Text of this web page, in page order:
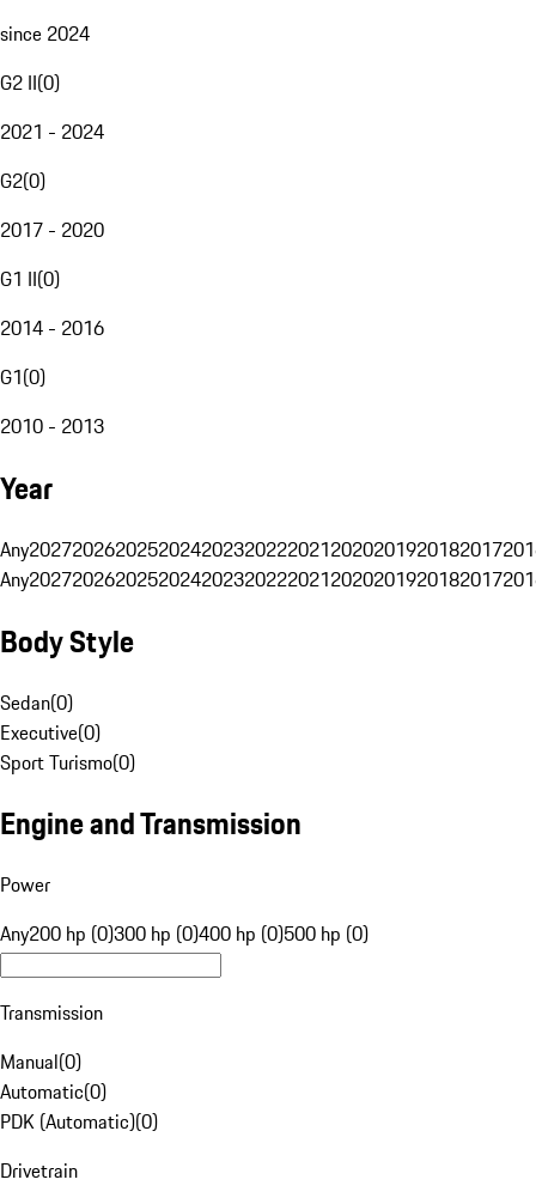
since 2024
G2 II(0)
2021 - 2024
G2(0)
2017 - 2020
G1 II(0)
2014 - 2016
G1(0)
2010 - 2013
Year
Any20272026202520242023202220212020201920182017
Any20272026202520242023202220212020201920182017
Body Style
Sedan(0)
Executive(0)
Sport Turismo(0)
Engine and Transmission
Power
Any200 hp (0)300 hp (0)400 hp (0)500 hp (0)
Transmission
Manual(0)
Automatic(0)
PDK (Automatic)(0)
Drivetrain